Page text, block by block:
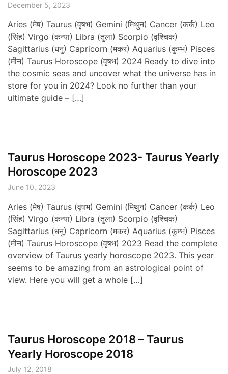
December 5, 2023
Aries (मेष) Taurus (वृषभ) Gemini (मिथुन) Cancer (कर्क) Leo
(सिंह) Virgo (कन्या) Libra (तुला) Scorpio (वृश्चिक)
Sagittarius (धनु) Capricorn (मकर) Aquarius (कुम्भ) Pisces
(मीन) Taurus Horoscope (वृषभ) 2024 Ready to dive into
the cosmic seas and uncover what the universe has in
store for you in 2024? Look no further than your
ultimate guide – […]
Taurus Horoscope 2023- Taurus Yearly
Horoscope 2023
June 10, 2023
Aries (मेष) Taurus (वृषभ) Gemini (मिथुन) Cancer (कर्क) Leo
(सिंह) Virgo (कन्या) Libra (तुला) Scorpio (वृश्चिक)
Sagittarius (धनु) Capricorn (मकर) Aquarius (कुम्भ) Pisces
(मीन) Taurus Horoscope (वृषभ) 2023 Read the complete
overview of Taurus yearly horoscope 2023. This year
seems to be amazing from an astrological point of
view. Here you will get a whole […]
Taurus Horoscope 2018 – Taurus
Yearly Horoscope 2018
July 12, 2018